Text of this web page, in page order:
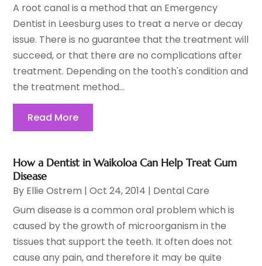
A root canal is a method that an Emergency
Dentist in Leesburg uses to treat a nerve or decay
issue. There is no guarantee that the treatment will
succeed, or that there are no complications after
treatment. Depending on the tooth's condition and
the treatment method...
Read More
How a Dentist in Waikoloa Can Help Treat Gum
Disease
By Ellie Ostrem |Oct 24, 2014 | Dental Care
Gum disease is a common oral problem which is
caused by the growth of microorganism in the
tissues that support the teeth. It often does not
cause any pain, and therefore it may be quite